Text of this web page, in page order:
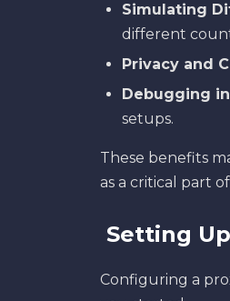
Simulating
different
Privacy and
Debugging
setups.
These benefits
as a critical part
Setting
Configuring a